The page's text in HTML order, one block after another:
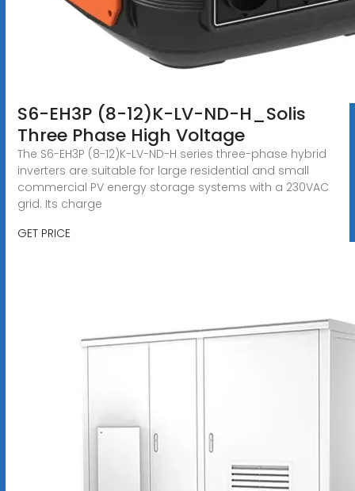
S6-EH3P (8-12)K-LV-ND-H_Solis
Three Phase High Voltage
The S6-EH3P (8-12)K-LV-ND-H series three-phase hybrid
inverters are suitable for large residential and small
commercial PV energy storage systems with a 230VAC
grid. Its charge
GET PRICE